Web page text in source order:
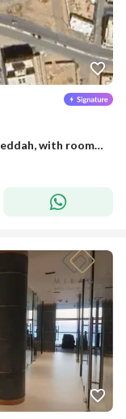
Land on three streets for rent in Obhur, Jeddah, with rooms suitable for workers' housing.